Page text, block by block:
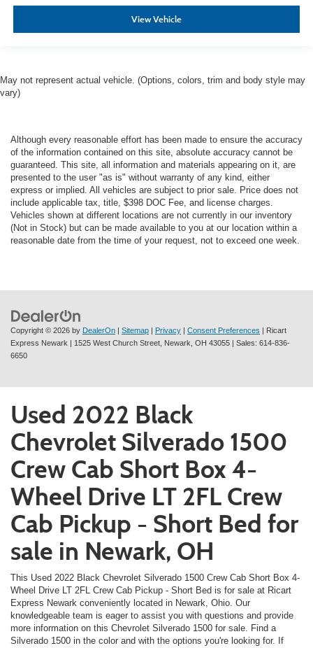
View Vehicle
May not represent actual vehicle. (Options, colors, trim and body style may
vary)
Although every reasonable effort has been made to ensure the accuracy
of the information contained on this site, absolute accuracy cannot be
guaranteed. This site, all information and materials appearing on it, are
presented to the user "as is" without warranty of any kind, either
express or implied. All vehicles are subject to prior sale. Price does not
include applicable tax, title, $398 DOC Fee, and license charges.
Vehicles shown at different locations are not currently in our inventory
(Not in Stock) but can be made available to you at our location within a
reasonable date from the time of your request, not to exceed one week.
Copyright © 2026 by DealerOn | Sitemap | Privacy | Consent Preferences | Ricart
Express Newark | 1525 West Church Street, Newark, OH 43055 | Sales: 614-836-
6650
Used 2022 Black
Chevrolet Silverado 1500
Crew Cab Short Box 4-
Wheel Drive LT 2FL Crew
Cab Pickup - Short Bed for
sale in Newark, OH
This Used 2022 Black Chevrolet Silverado 1500 Crew Cab Short Box 4-
Wheel Drive LT 2FL Crew Cab Pickup - Short Bed is for sale at Ricart
Express Newark conveniently located in Newark, Ohio. Our
knowledgeable team is eager to assist you with questions and provide
more information on this Chevrolet Silverado 1500 for sale. Find a
Silverado 1500 in the color and with the options you're looking for. If